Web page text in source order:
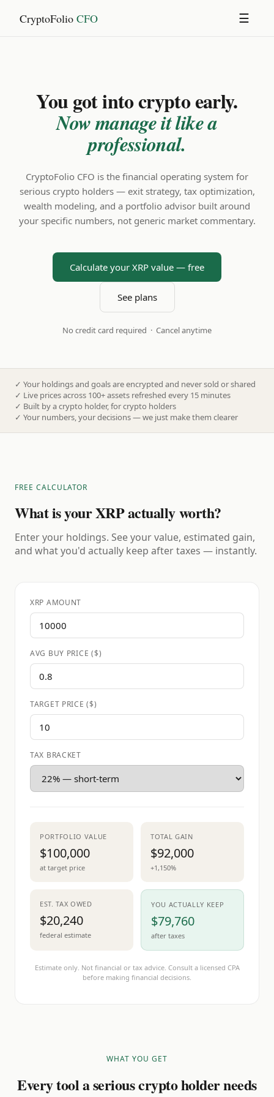
CryptoFolio CFO ☰
You got into crypto early.
Now manage it like a
professional.
CryptoFolio CFO is the financial operating system for
serious crypto holders — exit strategy, tax optimization,
wealth modeling, and a portfolio advisor built around
your specific numbers, not generic market commentary.
Calculate your XRP value — free
See plans
No credit card required · Cancel anytime
✓ Your holdings and goals are encrypted and never sold or shared
✓ Live prices across 100+ assets refreshed every 15 minutes
✓ Built by a crypto holder, for crypto holders
✓ Your numbers, your decisions — we just make them clearer
FREE CALCULATOR
What is your XRP actually worth?
Enter your holdings. See your value, estimated gain,
and what you'd actually keep after taxes — instantly.
XRP AMOUNT
AVG BUY PRICE ($)
TARGET PRICE ($)
TAX BRACKET
PORTFOLIO VALUE
$100,000
at target price
TOTAL GAIN
$92,000
+1,150%
EST. TAX OWED
$20,240
federal estimate
YOU ACTUALLY KEEP
$79,760
after taxes
Estimate only. Not financial or tax advice. Consult a licensed CPA
before making financial decisions.
WHAT YOU GET
Every tool a serious crypto holder needs